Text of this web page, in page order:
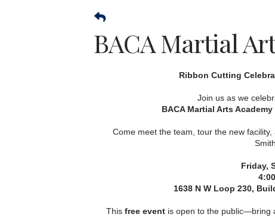
BACA Martial
Ribbon Cutting
Join us as we
BACA Martial Arts Academy
Come meet the team, tour the new
Friday,
1638 N W Loop 230,
Thisfree event is open to the public—bring